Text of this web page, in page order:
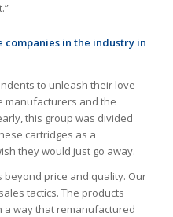
companies in the industry in
to unleash their love—
and the
this group was divided
cartridges as a
they would just go away.
price and quality. Our
tactics. The products
a way that remanufactured